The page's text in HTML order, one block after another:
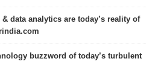
data analytics are today’s reality of
buzzword of today’s turbulent